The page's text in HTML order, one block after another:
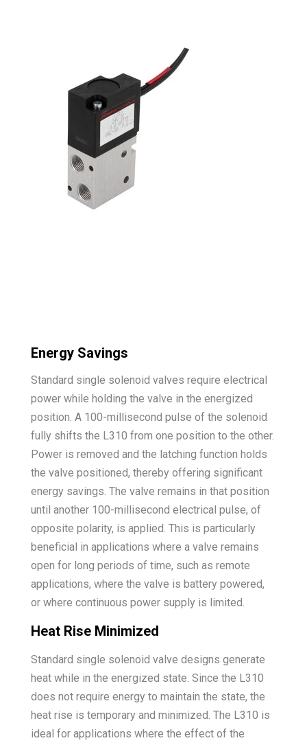
Energy Savings
Standard single solenoid valves require electrical
power while holding the valve in the energized
position. A 100-millisecond pulse of the solenoid
fully shifts the L310 from one position to the other.
Power is removed and the latching function holds
the valve positioned, thereby offering significant
energy savings. The valve remains in that position
until another 100-millisecond electrical pulse, of
opposite polarity, is applied. This is particularly
beneficial in applications where a valve remains
open for long periods of time, such as remote
applications, where the valve is battery powered,
or where continuous power supply is limited.
Heat Rise Minimized
Standard single solenoid valve designs generate
heat while in the energized state. Since the L310
does not require energy to maintain the state, the
heat rise is temporary and minimized. The L310 is
ideal for applications where the effect of the